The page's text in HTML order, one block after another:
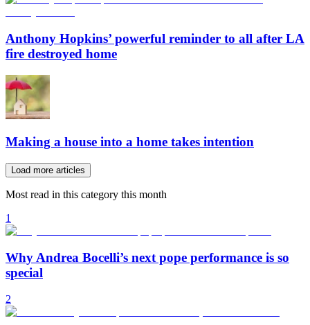
Anthony Hopkins’ powerful reminder to all after LA
fire destroyed home
Making a house into a home takes intention
Load more articles
Most read in this category this month
1
Why Andrea Bocelli’s next pope performance is so
special
2